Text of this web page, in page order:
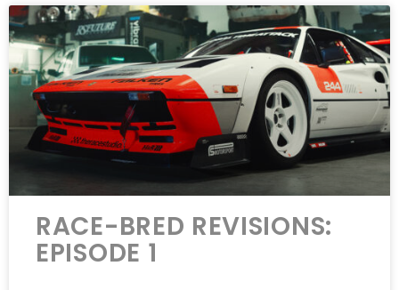
RACE-BRED REVISIONS:
EPISODE 1